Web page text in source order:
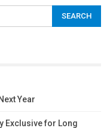
Year
Exclusive for Long